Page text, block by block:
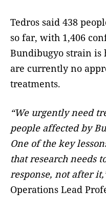
Tedros said 438
so far, with 1,406
Bundibugyo strain is
are currently no
treatments.
“We urgently need
people affected by
One of the key
that research needs
response, not after
Operations Lead